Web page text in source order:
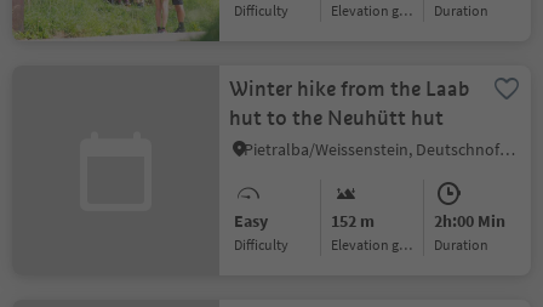
Difficulty Elevation gain duration
Winter hike from the Laab
hut to the Neuhütt hut
Pietralba/Weissenstein, Deutschnofen/Nova Ponente, Dolomites Region Eggental
Easy
Difficulty
152 m
Elevation gain
2h:00 Min
duration